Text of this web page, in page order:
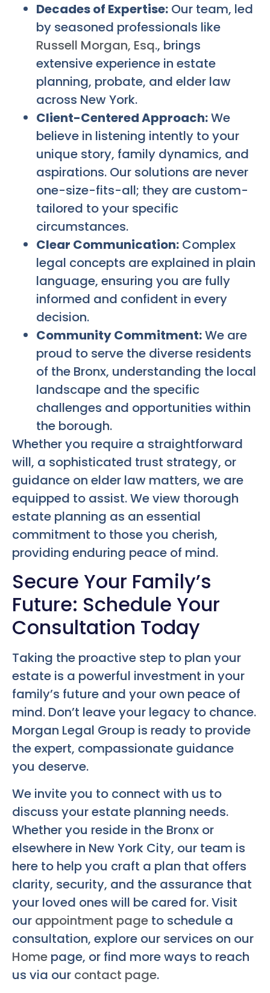
Decades of Expertise: Our team, led
by seasoned professionals like
Russell Morgan, Esq., brings
extensive experience in estate
planning, probate, and elder law
across New York.
Client-Centered Approach:We
believe in listening intently to your
unique story, family dynamics, and
aspirations. Our solutions are never
one-size-fits-all; they are custom-
tailored to your specific
circumstances.
Clear Communication: Complex
legal concepts are explained in plain
language, ensuring you are fully
informed and confident in every
decision.
Community Commitment:We are
proud to serve the diverse residents
of the Bronx, understanding the local
landscape and the specific
challenges and opportunities within
the borough.
Whether you require a straightforward
will, a sophisticated trust strategy, or
guidance on elder law matters, we are
equipped to assist. We view thorough
estate planning as an essential
commitment to those you cherish,
providing enduring peace of mind.
Secure Your Family’s
Future: Schedule Your
Consultation Today
Taking the proactive step to plan your
estate is a powerful investment in your
family’s future and your own peace of
mind. Don’t leave your legacy to chance.
Morgan Legal Group is ready to provide
the expert, compassionate guidance
you deserve.
We invite you to connect with us to
discuss your estate planning needs.
Whether you reside in the Bronx or
elsewhere in New York City, our team is
here to help you craft a plan that offers
clarity, security, and the assurance that
your loved ones will be cared for. Visit
our appointment page to schedule a
consultation, explore our services on our
Home page, or find more ways to reach
us via our contact page.